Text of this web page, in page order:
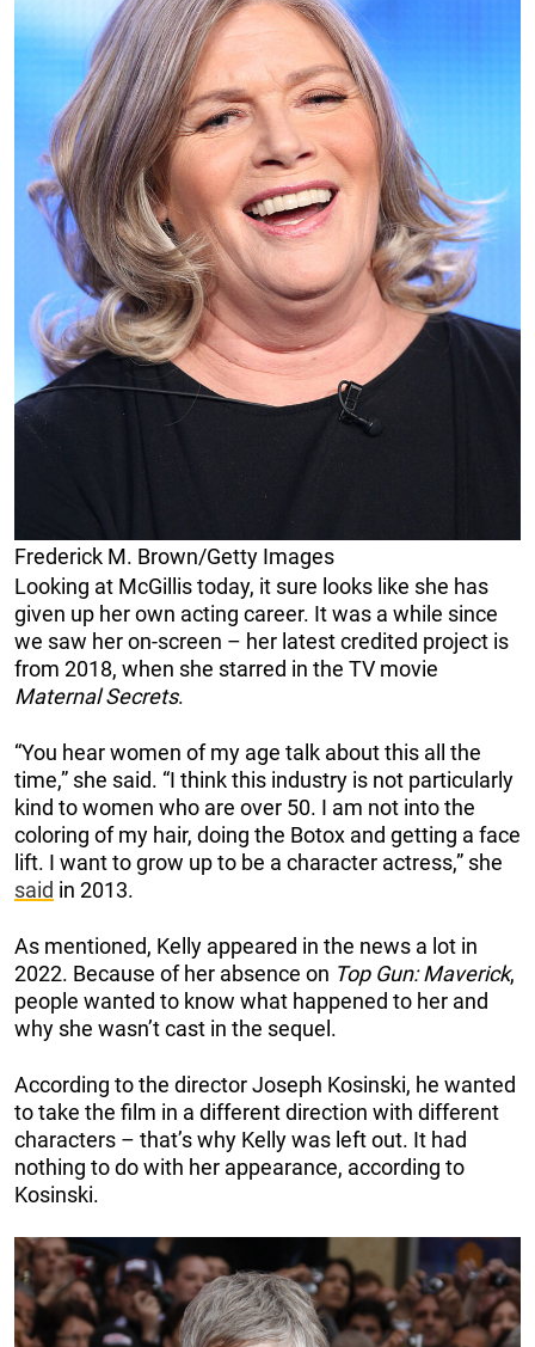
Frederick M. Brown/Getty Images
Looking at McGillis today, it sure looks like she has
given up her own acting career. It was a while since
we saw her on-screen – her latest credited project is
from 2018, when she starred in the TV movie
Maternal Secrets.
“You hear women of my age talk about this all the
time,” she said. “I think this industry is not particularly
kind to women who are over 50. I am not into the
coloring of my hair, doing the Botox and getting a face
lift. I want to grow up to be a character actress,” she
said in 2013.
As mentioned, Kelly appeared in the news a lot in
2022. Because of her absence on Top Gun: Maverick,
people wanted to know what happened to her and
why she wasn’t cast in the sequel.
According to the director Joseph Kosinski, he wanted
to take the film in a different direction with different
characters – that’s why Kelly was left out. It had
nothing to do with her appearance, according to
Kosinski.